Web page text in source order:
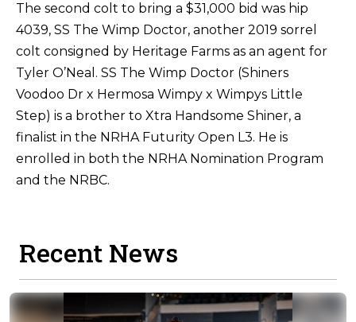
The second colt to bring a $31,000 bid was hip
4039, SS The Wimp Doctor, another 2019 sorrel
colt consigned by Heritage Farms as an agent for
Tyler O’Neal. SS The Wimp Doctor (Shiners
Voodoo Dr x Hermosa Wimpy x Wimpys Little
Step) is a brother to Xtra Handsome Shiner, a
finalist in the NRHA Futurity Open L3. He is
enrolled in both the NRHA Nomination Program
and the NRBC.
Recent News